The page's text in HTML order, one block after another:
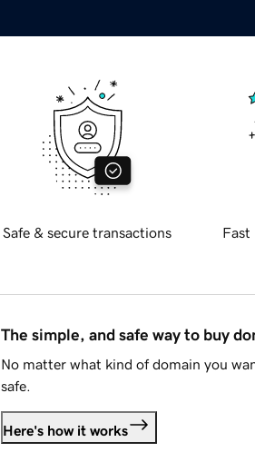
Safe & secure transactions Fast
The simple, and safe way to buy
No matter what kind of domain you
safe.
Here's how it works